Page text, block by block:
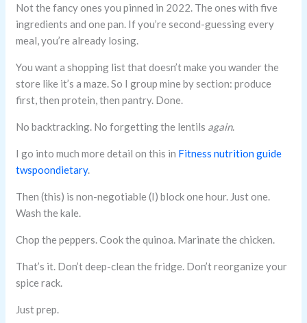
Not the fancy ones you pinned in 2022. The ones with five
ingredients and one pan. If you’re second-guessing every
meal, you’re already losing.
You want a shopping list that doesn’t make you wander the
store like it’s a maze. So I group mine by section: produce
first, then protein, then pantry. Done.
No backtracking. No forgetting the lentils again.
I go into much more detail on this in Fitness nutrition guide
twspoondietary.
Then (this) is non-negotiable (I) block one hour. Just one.
Wash the kale.
Chop the peppers. Cook the quinoa. Marinate the chicken.
That’s it. Don’t deep-clean the fridge. Don’t reorganize your
spice rack.
Just prep.